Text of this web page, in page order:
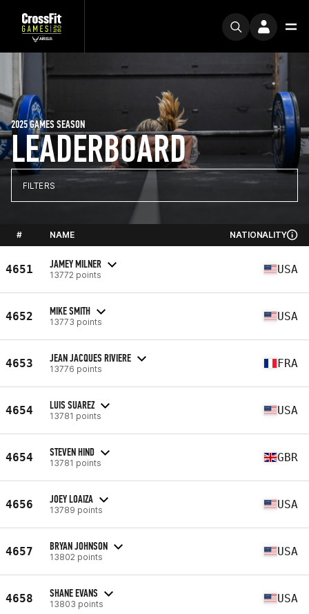
LEADERBOARD
2025 GAMES SEASON
FILTERS
# NAME NATIONALITY
4651 JAMEY MILNER
13772 points USA
4652 MIKE SMITH
13773 points USA
4653 JEAN JACQUES RIVIERE
13776 points FRA
4654 LUIS SUAREZ
13781 points USA
4654 STEVEN HIND
13781 points GBR
4656 JOEY LOAIZA
13789 points USA
4657 BRYAN JOHNSON
13802 points USA
4658 SHANE EVANS
13803 points USA